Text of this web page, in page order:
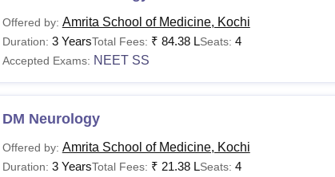
Offered by: Amrita School of Medicine, Kochi
Duration: 3 YearsTotal Fees: ₹ 84.38 LSeats: 4
Accepted Exams: NEET SS
DM Neurology
Offered by: Amrita School of Medicine, Kochi
Duration: 3 YearsTotal Fees: ₹ 21.38 LSeats: 4